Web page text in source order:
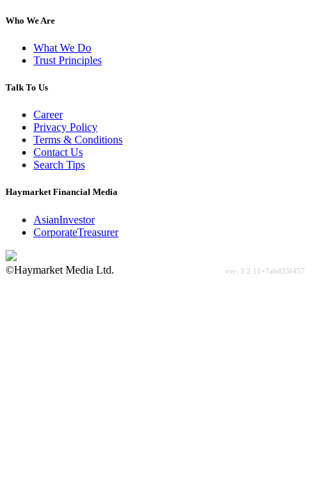
Who We Are
What We Do
Trust Principles
Talk To Us
Career
Privacy Policy
Terms & Conditions
Contact Us
Search Tips
Haymarket Financial Media
AsianInvestor
CorporateTreasurer
©Haymarket Media Ltd.